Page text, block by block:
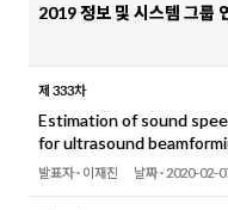
2019 정보 및 시스템 그룹
제 333차
Estimation of sound
for ultrasound
발표자 · 이재진 날짜 · 2020-02-